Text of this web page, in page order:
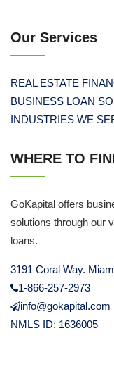
Our Services
REAL ESTATE
BUSINESS LOAN
INDUSTRIES WE
WHERE TO
GoKapital offers
solutions through our
loans.
3191 Coral Way.
1-866-257-2973
info@gokapital.com
NMLS ID: 1636005